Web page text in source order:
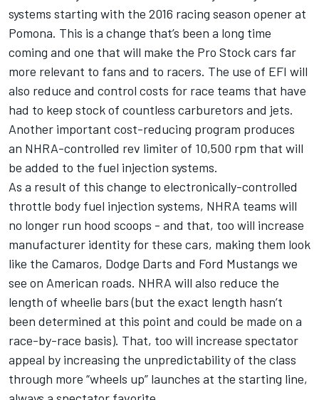
systems starting with the 2016 racing season opener at
Pomona. This is a change that’s been a long time
coming and one that will make the Pro Stock cars far
more relevant to fans and to racers. The use of EFI will
also reduce and control costs for race teams that have
had to keep stock of countless carburetors and jets.
Another important cost-reducing program produces
an NHRA-controlled rev limiter of 10,500 rpm that will
be added to the fuel injection systems.
As a result of this change to electronically-controlled
throttle body fuel injection systems, NHRA teams will
no longer run hood scoops - and that, too will increase
manufacturer identity for these cars, making them look
like the Camaros, Dodge Darts and Ford Mustangs we
see on American roads. NHRA will also reduce the
length of wheelie bars (but the exact length hasn’t
been determined at this point and could be made on a
race-by-race basis). That, too will increase spectator
appeal by increasing the unpredictability of the class
through more “wheels up” launches at the starting line,